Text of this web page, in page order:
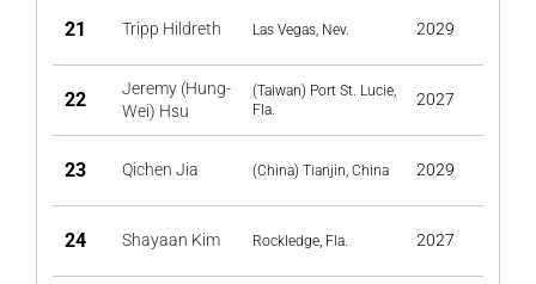
21 Tripp Hildreth Las Vegas, Nev. 2029
22
Jeremy (Hung-
Wei) Hsu
(Taiwan) Port St. Lucie,
Fla.
2027
23 Qichen Jia (China) Tianjin, China 2029
24 Shayaan Kim Rockledge, Fla. 2027